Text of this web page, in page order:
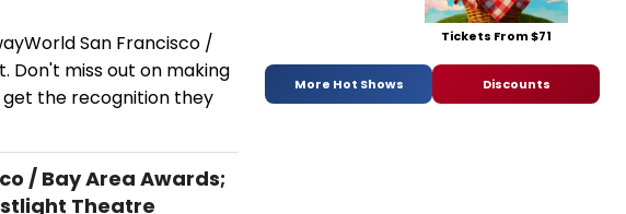
San Francisco /
Don't miss out on making
the recognition they
/ Bay Area Awards;
Theatre
Tickets From $71
More Hot Shows Discounts